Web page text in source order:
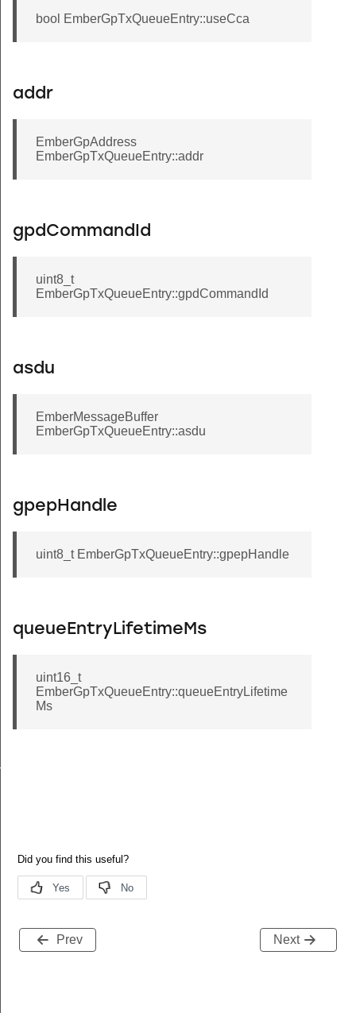
bool EmberGpTxQueueEntry::useCca
addr
EmberGpAddress
EmberGpTxQueueEntry::addr
gpdCommandId
uint8_t
EmberGpTxQueueEntry::gpdCommandId
asdu
EmberMessageBuffer
EmberGpTxQueueEntry::asdu
gpepHandle
uint8_t EmberGpTxQueueEntry::gpepHandle
queueEntryLifetimeMs
uint16_t
EmberGpTxQueueEntry::queueEntryLifetime
Ms
Prev Next